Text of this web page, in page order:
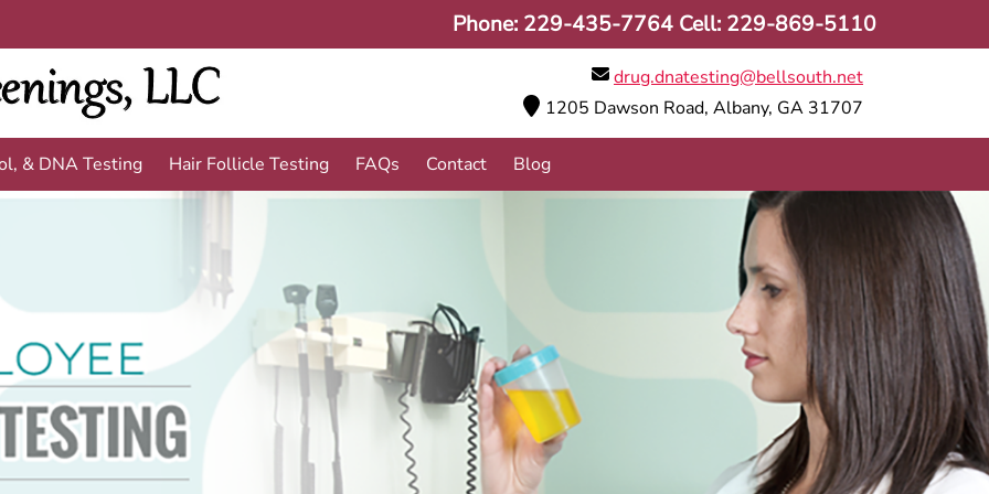
Phone: 229-435-7764 Cell: 229-869-5110
drug.dnatesting@bellsouth.net
1205 Dawson Road, Albany, GA 31707
& DNA Testing Hair Follicle Testing FAQs Contact Blog